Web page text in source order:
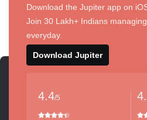
Download the Jupiter app on
Join 30 Lakh+ Indians
everyday.
Download Jupiter
4.4/5